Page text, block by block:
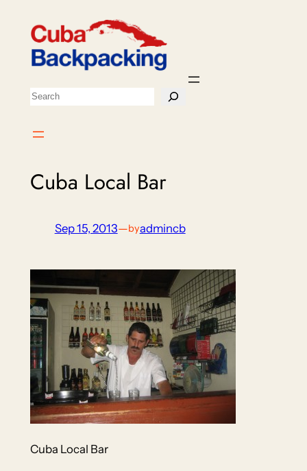
content
Search
Cuba Local Bar
Sep 15, 2013—byadmincb
Cuba Local Bar